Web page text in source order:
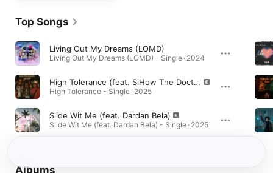
Top Songs
Living Out My Dreams (LOMD)
Living Out My Dreams (LOMD) - Single · 2024
High Tolerance (feat. SiHow The Doctor)
High Tolerance - Single · 2025
Slide Wit Me (feat. Dardan Bela)
Slide Wit Me (feat. Dardan Bela) - Single · 2025
Albums